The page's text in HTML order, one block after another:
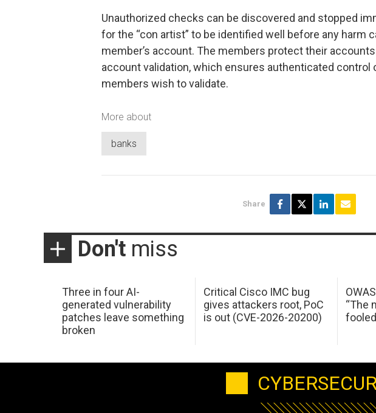
Unauthorized checks can be discovered and stopped
for the “con artist” to be identified well before any harm
member’s account. The members protect their
account validation, which ensures authenticated control
members wish to validate.
More about
banks
Share
Don't miss
Three in four AI-
generated vulnerability
patches leave something
broken
Critical Cisco IMC bug
gives attackers root, PoC
is out (CVE-2026-20200)
“The